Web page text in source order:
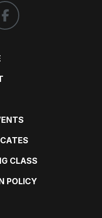
CLASS
POLICY